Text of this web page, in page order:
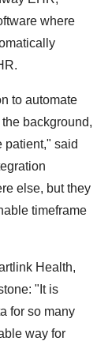
where
to automate
background,
patient," said
else, but they
timeframe
Health,
"It is
for so many
way for